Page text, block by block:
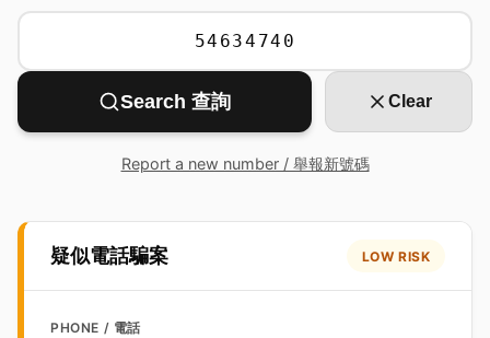
Search 查詢 Clear
Report a new number / 舉報新號碼
疑似電話騙案 LOW RISK
PHONE / 電話